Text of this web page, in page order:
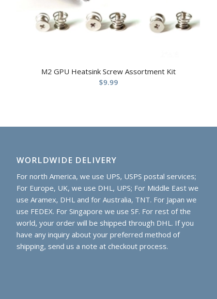
M2 GPU Heatsink Screw Assortment Kit
$9.99
WORLDWIDE DELIVERY
For north America, we use UPS, USPS postal services;
For Europe, UK, we use DHL, UPS; For Middle East we
use Aramex, DHL and for Australia, TNT. For Japan we
use FEDEX. For Singapore we use SF. For rest of the
world, your order will be shipped through DHL. If you
have any inquiry about your preferred method of
shipping, send us a note at checkout process.